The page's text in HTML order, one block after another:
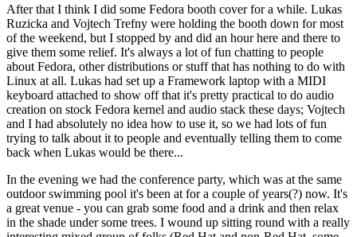
After that I think I did some Fedora booth cover for a while. Lukas
Ruzicka and Vojtech Trefny were holding the booth down for most
of the weekend, but I stopped by and did an hour here and there to
give them some relief. It's always a lot of fun chatting to people
about Fedora, other distributions or stuff that has nothing to do with
Linux at all. Lukas had set up a Framework laptop with a MIDI
keyboard attached to show off that it's pretty practical to do audio
creation on stock Fedora kernel and audio stack these days; Vojtech
and I had absolutely no idea how to use it, so we had lots of fun
trying to talk about it to people and eventually telling them to come
back when Lukas would be there...
In the evening we had the conference party, which was at the same
outdoor swimming pool it's been at for a couple of years(?) now. It's
a great venue - you can grab some food and a drink and then relax
in the shade under some trees. I wound up sitting round with a really